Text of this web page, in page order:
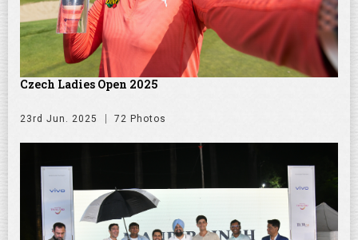
Czech Ladies Open 2025
23rd Jun. 2025 72 Photos